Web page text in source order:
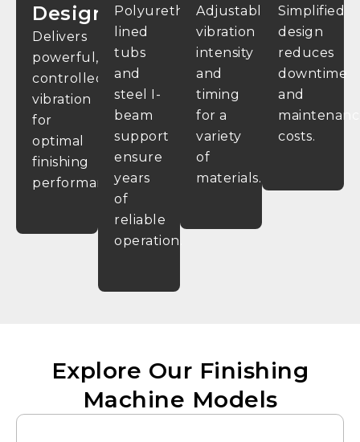
Design
Delivers
powerful,
controlled
vibration
for
optimal
finishing
performance.
Polyurethane-
lined
tubs
and
steel I-
beam
support
ensure
years
of
reliable
operation.
Adjustable
vibration
intensity
and
timing
for a
variety
of
materials.
Simplified
design
reduces
downtime
and
costs.
Explore Our Finishing
Machine Models